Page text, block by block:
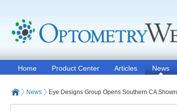
Home Product Center Articles News
News Eye Designs Group Opens Southern CA